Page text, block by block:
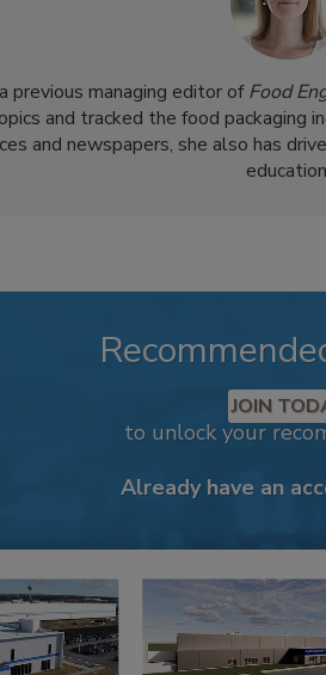
previous managing editor ofFood
and tracked the food packaging
and newspapers, she also has
JOIN
to unlock your
Already have an